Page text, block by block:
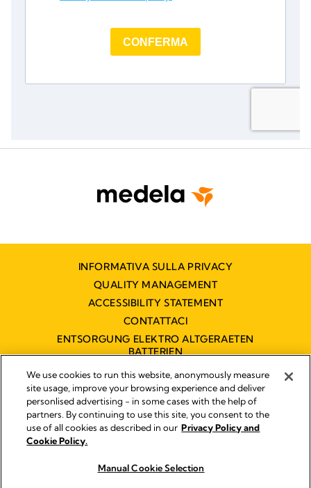
INFORMATIVA SULLA PRIVACY
QUALITY MANAGEMENT
ACCESSIBILITY STATEMENT
CONTATTACI
ENTSORGUNG ELEKTRO ALTGERAETEN
BATTERIEN
DICHIARAZIONE DI ACCESSIBILITÀ
Impressum
Legal Notice
We use cookies to run this website, anonymously measure
site usage, improve your browsing experience and deliver
personlised advertising - in some cases with the help of
partners. By continuing to use this site, you consent to the
use of all cookies as described in our Privacy Policy and
Cookie Policy.
Manual Cookie Selection